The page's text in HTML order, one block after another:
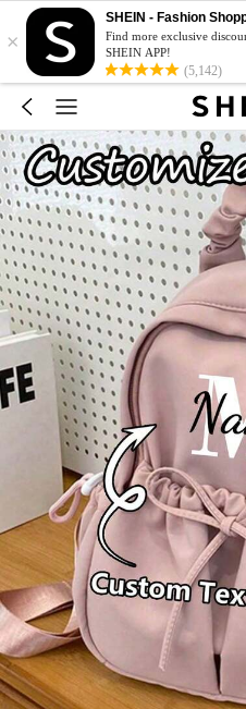
×
SHEIN - Fashion
Find more exclusive
SHEIN APP!
(5,142)